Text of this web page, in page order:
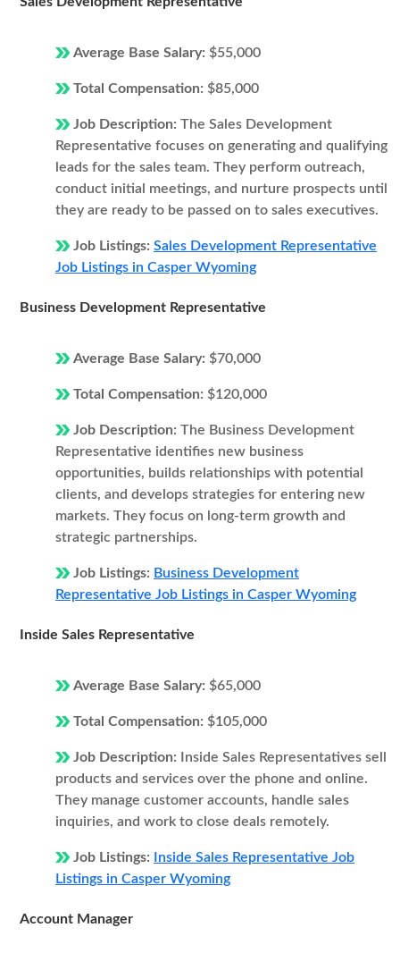
Average Base Salary: $55,000
Total Compensation: $85,000
Job Description: The Sales Development
Representative focuses on generating and qualifying
leads for the sales team. They perform outreach,
conduct initial meetings, and nurture prospects until
they are ready to be passed on to sales executives.
Job Listings: Sales Development Representative
Job Listings in Casper Wyoming
Business Development Representative
Average Base Salary: $70,000
Total Compensation: $120,000
Job Description: The Business Development
Representative identifies new business
opportunities, builds relationships with potential
clients, and develops strategies for entering new
markets. They focus on long-term growth and
strategic partnerships.
Job Listings: Business Development
Representative Job Listings in Casper Wyoming
Inside Sales Representative
Average Base Salary: $65,000
Total Compensation: $105,000
Job Description:
Inside Sales Representatives sell
products and services over the phone and online.
They manage customer accounts, handle sales
inquiries, and work to close deals remotely.
Job Listings:
Inside Sales Representative Job
Listings in Casper Wyoming
Account Manager